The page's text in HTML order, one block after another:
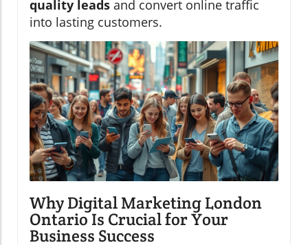
quality leads and convert online traffic
into lasting customers.
Why Digital Marketing London
Ontario Is Crucial for Your
Business Success